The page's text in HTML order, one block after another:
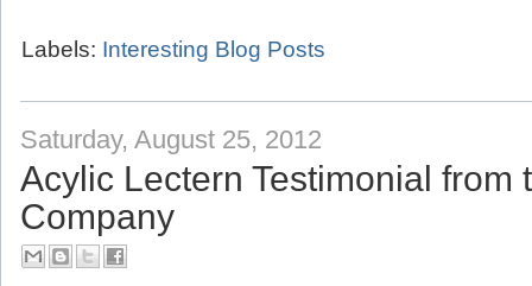
Labels: Interesting Blog Posts
Saturday, August 25, 2012
Acylic Lectern Testimonial from
Company